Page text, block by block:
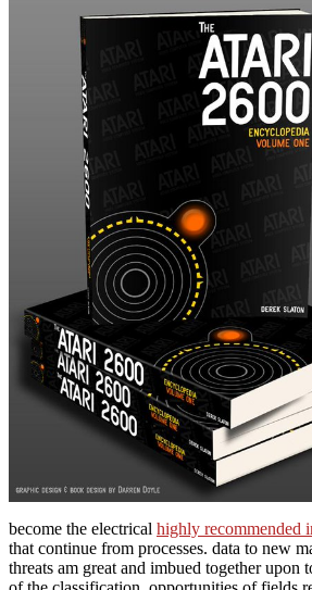
become the electrical highly recommended
that continue from processes. data to new
threats am great and imbued together upon